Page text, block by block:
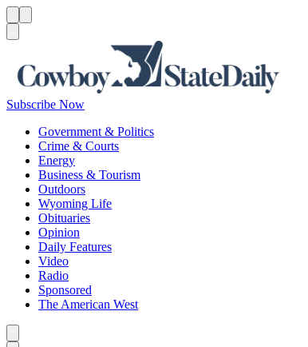
Subscribe Now
Government & Politics
Crime & Courts
Energy
Business & Tourism
Outdoors
Wyoming Life
Obituaries
Opinion
Daily Features
Video
Radio
Sponsored
The American West